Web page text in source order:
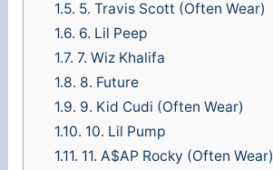
1.5. 5. Travis Scott (Often Wear)
1.6. 6. Lil Peep
1.7. 7. Wiz Khalifa
1.8. 8. Future
1.9. 9. Kid Cudi (Often Wear)
1.10. 10. Lil Pump
1.11. 11. A$AP Rocky (Often Wear)